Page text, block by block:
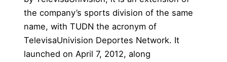
the company’s sports division of the same
name, with TUDN the acronym of
TelevisaUnivision Deportes Network. It
launched on April 7, 2012, along